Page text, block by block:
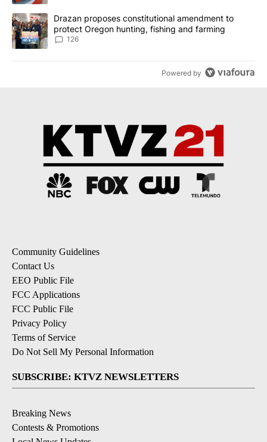
A trending article titled "Drazan proposes constitutional
Drazan proposes constitutional amendment to
protect Oregon hunting, fishing and farming
126
Powered by
Community Guidelines
Contact Us
EEO Public File
FCC Applications
FCC Public File
Privacy Policy
Terms of Service
Do Not Sell My Personal Information
SUBSCRIBE: KTVZ NEWSLETTERS
Breaking News
Contests & Promotions